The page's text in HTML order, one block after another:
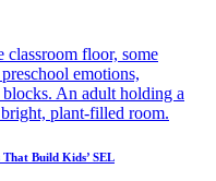
Build Kids’ SEL